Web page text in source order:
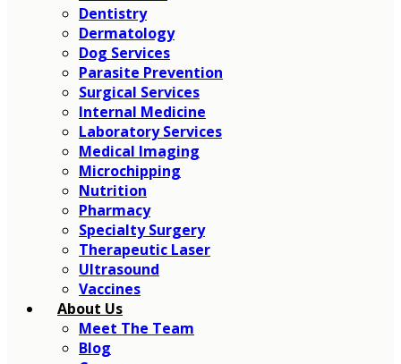
Dentistry
Dermatology
Dog Services
Parasite Prevention
Surgical Services
Internal Medicine
Laboratory Services
Medical Imaging
Microchipping
Nutrition
Pharmacy
Specialty Surgery
Therapeutic Laser
Ultrasound
Vaccines
About Us
Meet The Team
Blog